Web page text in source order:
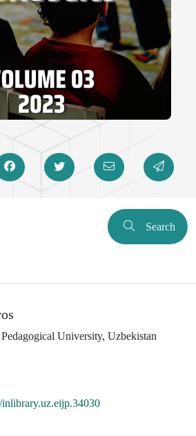
Search
University, Uzbekistan